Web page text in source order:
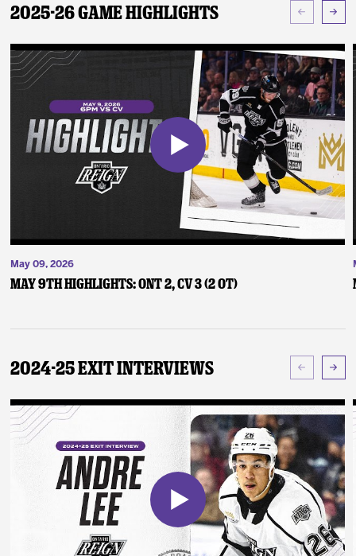
2025-26 Game Highlights
May 09, 2026
May 9th Highlights: ONT 2, CV 3 (2 OT)
2024-25 Exit Interviews